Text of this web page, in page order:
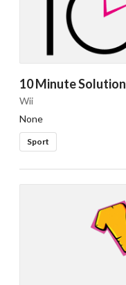
10 Minute Solution
Wii
None
Sport